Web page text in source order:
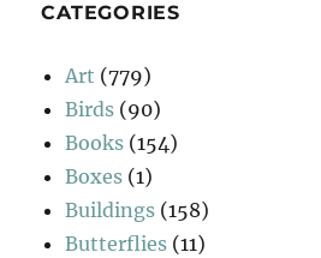
CATEGORIES
Art (779)
Birds (90)
Books (154)
Boxes (1)
Buildings (158)
Butterflies (11)